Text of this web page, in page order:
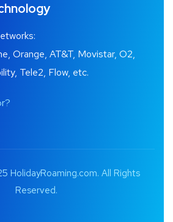
Orange, AT&T, Movistar, O2,
Tele2, Flow, etc.
HolidayRoaming.com. All Rights
Reserved.